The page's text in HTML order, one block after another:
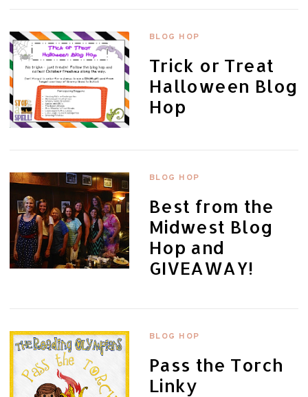
BLOG HOP
Trick or Treat
Halloween Blog
Hop
BLOG HOP
Best from the
Midwest Blog
Hop and
GIVEAWAY!
BLOG HOP
Pass the Torch
Linky